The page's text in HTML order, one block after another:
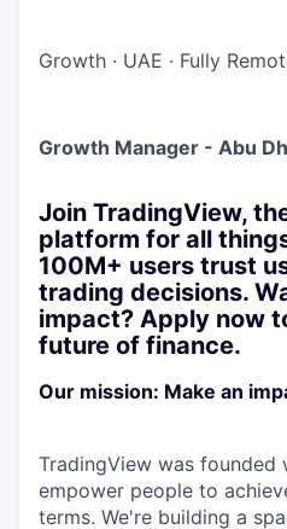
Growth · UAE · Fully
Growth Manager - Abu
Join TradingView,
platform for all
100M+ users trust
trading decisions.
impact? Apply now
future of finance.
Our mission: Make an
TradingView was founded
empower people to
terms. We're building a